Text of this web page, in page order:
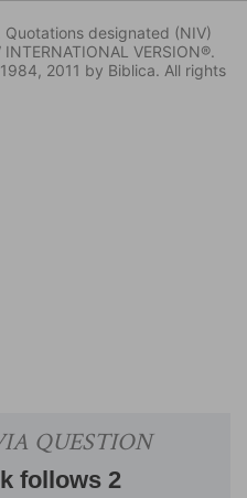
designated (NIV)
VERSION®.
2011 by Biblica. All rights